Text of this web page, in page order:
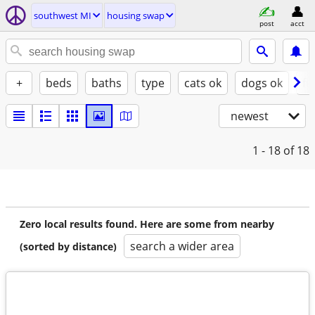
southwest MI housing swap
post acct
+ beds baths type cats ok dogs ok
newest
1 - 18 of 18
Zero local results found. Here are some from nearby
(sorted by distance)
search a wider area